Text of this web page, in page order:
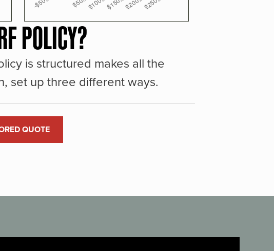
POLICY?
is structured makes all the
set up three different ways.
QUOTE